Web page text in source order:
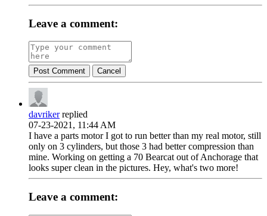
Leave a comment:
Post Comment Cancel
davrikerreplied
07-23-2021, 11:44 AM
I have a parts motor I got to run better than my real motor, still
only on 3 cylinders, but those 3 had better compression than
mine. Working on getting a 70 Bearcat out of Anchorage that
looks super clean in the pictures. Hey, what's two more!
Leave a comment: